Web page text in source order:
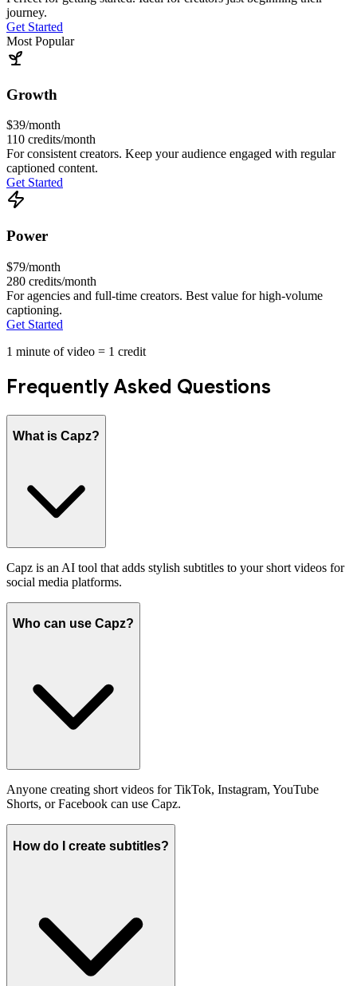
journey.
Get Started
Most Popular
Growth
$39/month
110 credits/month
For consistent creators. Keep your audience engaged with regular
captioned content.
Get Started
Power
$79/month
280 credits/month
For agencies and full-time creators. Best value for high-volume
captioning.
Get Started
1 minute of video = 1 credit
Frequently Asked Questions
What is Capz?
Capz is an AI tool that adds stylish subtitles to your short videos for
social media platforms.
Who can use Capz?
Anyone creating short videos for TikTok, Instagram, YouTube
Shorts, or Facebook can use Capz.
How do I create subtitles?